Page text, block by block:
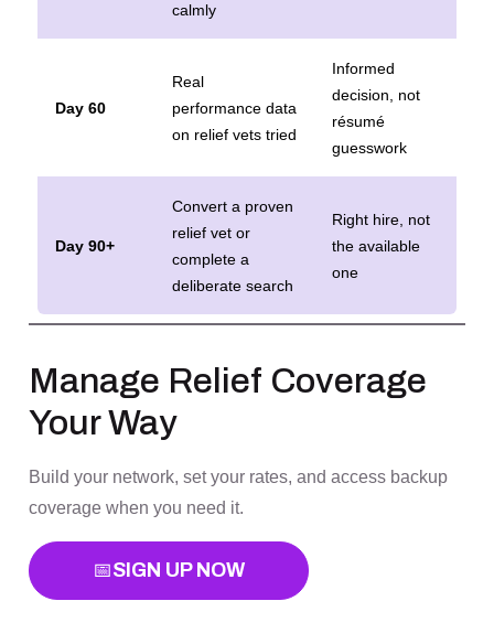
calmly
Day 60
Real
performance data
on relief vets tried
Informed
decision, not
résumé
guesswork
Day 90+
Convert a proven
relief vet or
complete a
deliberate search
Right hire, not
the available
one
Manage Relief Coverage
Your Way
Build your network, set your rates, and access backup
coverage when you need it.
📅SIGN UP NOW